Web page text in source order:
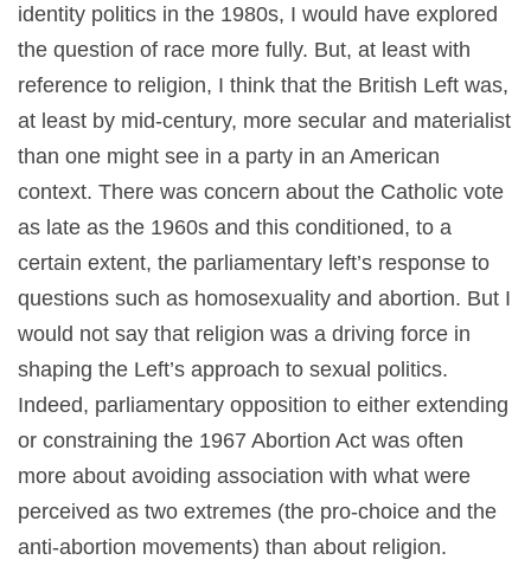
identity politics in the 1980s, I would have explored
the question of race more fully. But, at least with
reference to religion, I think that the British Left was,
at least by mid-century, more secular and materialist
than one might see in a party in an American
context. There was concern about the Catholic vote
as late as the 1960s and this conditioned, to a
certain extent, the parliamentary left’s response to
questions such as homosexuality and abortion. But I
would not say that religion was a driving force in
shaping the Left’s approach to sexual politics.
Indeed, parliamentary opposition to either extending
or constraining the 1967 Abortion Act was often
more about avoiding association with what were
perceived as two extremes (the pro-choice and the
anti-abortion movements) than about religion.